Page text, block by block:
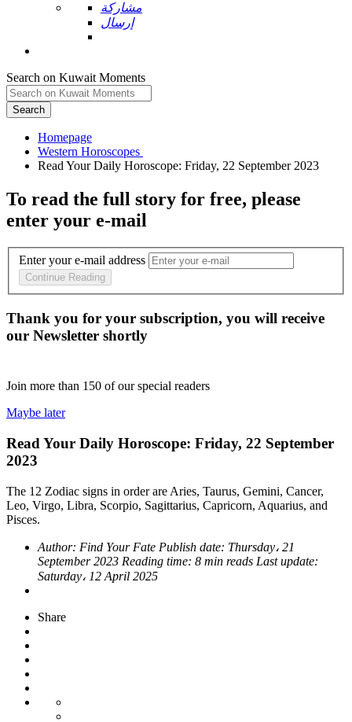
مشاركة
إرسال
Search on Kuwait Moments
Search
Homepage
To read the full story for free, please
enter your e-mail
Enter your e-mail address
Continue Reading
Thank you for your subscription, you will receive
our Newsletter shortly
Join more than 150 of our special readers
Maybe later
Read Your Daily Horoscope: Friday, 22 September
2023
The 12 Zodiac signs in order are Aries, Taurus, Gemini, Cancer,
Leo, Virgo, Libra, Scorpio, Sagittarius, Capricorn, Aquarius, and
Pisces.
Author: Find Your Fate Publish date: Thursday، 21
September 2023 Reading time: 8 min reads Last update:
Saturday، 12 April 2025
Share